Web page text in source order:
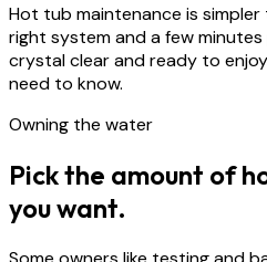
Hot tub maintenance is
right system and a few
crystal clear and ready to
need to know.
Owning the water
Pick the amount of
you want.